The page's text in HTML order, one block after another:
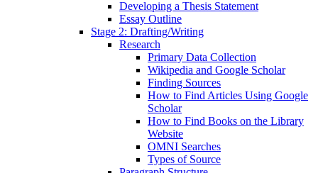
Developing a Thesis Statement
Essay Outline
Stage 2: Drafting/Writing
Research
Primary Data Collection
Wikipedia and Google Scholar
Finding Sources
How to Find Articles Using Google
Scholar
How to Find Books on the Library
Website
OMNI Searches
Types of Source